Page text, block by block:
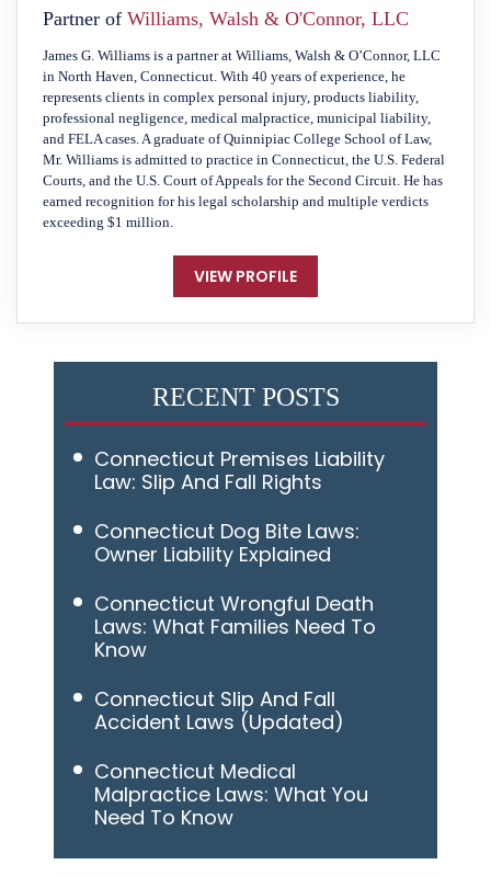
Partner of Williams, Walsh & O'Connor, LLC
James G. Williams is a partner at Williams, Walsh & O’Connor, LLC
in North Haven, Connecticut. With 40 years of experience, he
represents clients in complex personal injury, products liability,
professional negligence, medical malpractice, municipal liability,
and FELA cases. A graduate of Quinnipiac College School of Law,
Mr. Williams is admitted to practice in Connecticut, the U.S. Federal
Courts, and the U.S. Court of Appeals for the Second Circuit. He has
earned recognition for his legal scholarship and multiple verdicts
exceeding $1 million.
VIEW PROFILE
RECENT POSTS
Connecticut Premises Liability
Law: Slip And Fall Rights
Connecticut Dog Bite Laws:
Owner Liability Explained
Connecticut Wrongful Death
Laws: What Families Need To
Know
Connecticut Slip And Fall
Accident Laws (Updated)
Connecticut Medical
Malpractice Laws: What You
Need To Know